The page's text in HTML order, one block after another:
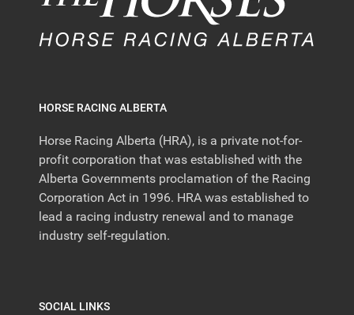
HORSE RACING ALBERTA
Horse Racing Alberta (HRA), is a private not-for-
profit corporation that was established with the
Alberta Governments proclamation of the Racing
Corporation Act in 1996. HRA was established to
lead a racing industry renewal and to manage
industry self-regulation.
SOCIAL LINKS